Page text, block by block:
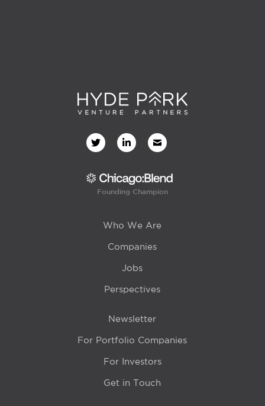
Founding Champion
Who We Are
Companies
Jobs
Perspectives
Newsletter
For Portfolio Companies
For Investors
Get in Touch